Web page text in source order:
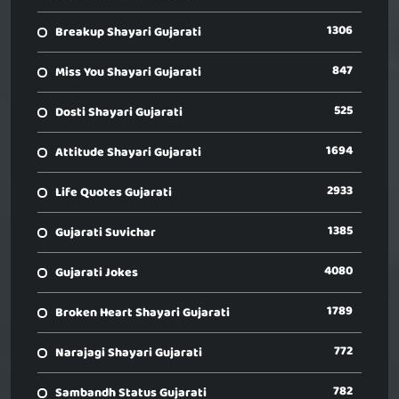
Breakup Shayari Gujarati 1306
Miss You Shayari Gujarati 847
Dosti Shayari Gujarati 525
Attitude Shayari Gujarati 1694
Life Quotes Gujarati 2933
Gujarati Suvichar 1385
Gujarati Jokes 4080
Broken Heart Shayari Gujarati 1789
Narajagi Shayari Gujarati 772
Sambandh Status Gujarati 782